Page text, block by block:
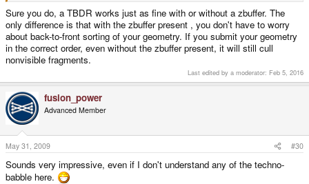
Sure you do, a TBDR works just as fine with or without a zbuffer. The
only difference is that with the zbuffer present , you don't have to worry
about back-to-front sorting of your geometry. If you submit your geometry
in the correct order, even without the zbuffer present, it will still cull
nonvisible fragments.
Last edited by a moderator: Feb 5, 2016
fusion_power
Advanced Member
May 31, 2009 #30
Sounds very impressive, even if I don't understand any of the techno-
babble here.